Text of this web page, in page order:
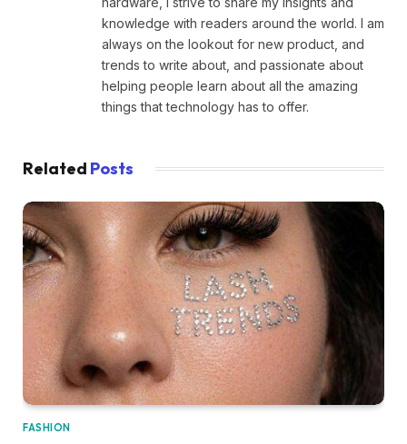
knowledge with readers around the world. I am
always on the lookout for new product, and
trends to write about, and passionate about
helping people learn about all the amazing
things that technology has to offer.
Related Posts
FASHION